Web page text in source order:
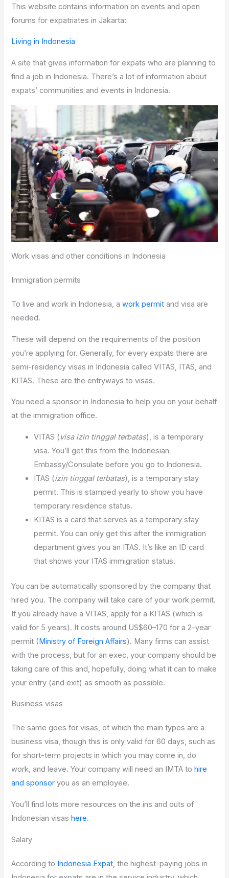
This website contains information on events and open
forums for expatriates in Jakarta:
Living in Indonesia
A site that gives information for expats who are planning to
find a job in Indonesia. There’s a lot of information about
expats’ communities and events in Indonesia.
Work visas and other conditions in Indonesia
Immigration permits
To live and work in Indonesia, awork permit and visa are
needed.
These will depend on the requirements of the position
you’re applying for. Generally, for every expats there are
semi-residency visas in Indonesia called VITAS, ITAS, and
KITAS. These are the entryways to visas.
You need a sponsor in Indonesia to help you on your behalf
at the immigration office.
VITAS (visa izin tinggal terbatas), is a temporary
visa. You’ll get this from the Indonesian
Embassy/Consulate before you go to Indonesia.
ITAS (izin tinggal terbatas), is a temporary stay
permit. This is stamped yearly to show you have
temporary residence status.
KITAS is a card that serves as a temporary stay
permit. You can only get this after the immigration
department gives you an ITAS. It’s like an ID card
that shows your ITAS immigration status.
You can be automatically sponsored by the company that
hired you. The company will take care of your work permit.
If you already have a VITAS, apply for a KITAS (which is
valid for 5 years). It costs around US$60–170 for a 2-year
permit (Ministry of Foreign Affairs). Many firms can assist
with the process, but for an exec, your company should be
taking care of this and, hopefully, doing what it can to make
your entry (and exit) as smooth as possible.
Business visas
The same goes for visas, of which the main types are a
business visa, though this is only valid for 60 days, such as
for short-term projects in which you may come in, do
work, and leave. Your company will need an IMTA to hire
and sponsor you as an employee.
You’ll find lots more resources on the ins and outs of
Indonesian visashere.
Salary
According to Indonesia Expat, the highest-paying jobs in